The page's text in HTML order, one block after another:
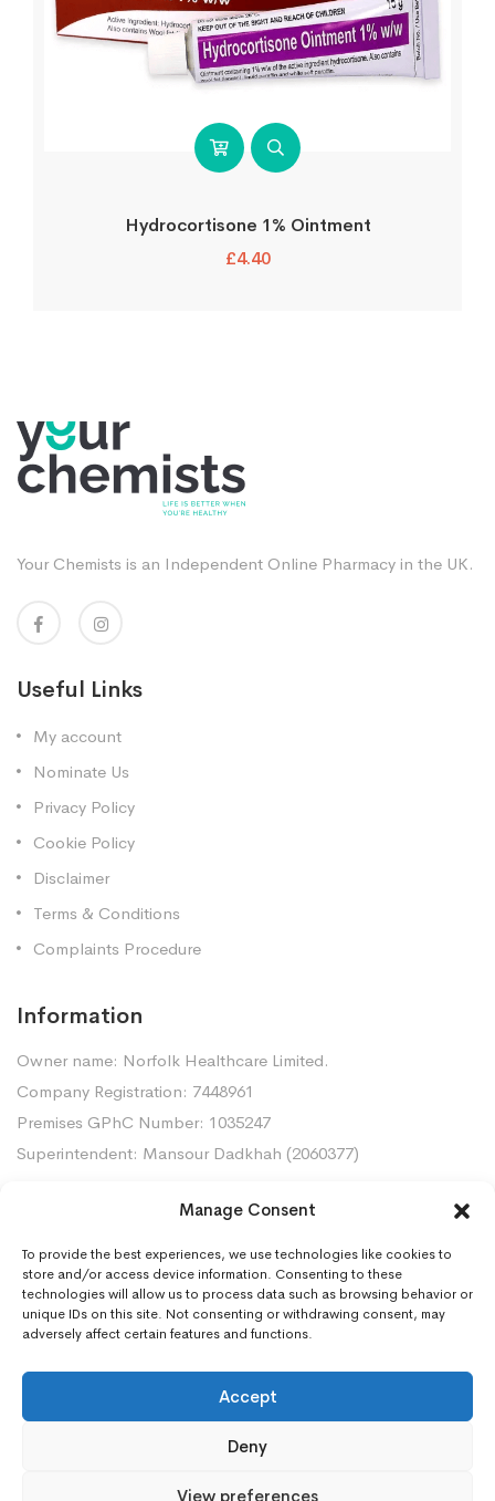
Manage Consent
To provide the best experiences, we use technologies like cookies to
store and/or access device information. Consenting to these
technologies will allow us to process data such as browsing behavior or
unique IDs on this site. Not consenting or withdrawing consent, may
adversely affect certain features and functions.
Accept
Deny
View preferences
Hydrocortisone 1% Ointment
£4.40
Your Chemists is an Independent Online Pharmacy in the UK.
Useful Links
My account
Nominate Us
Privacy Policy
Cookie Policy
Disclaimer
Terms & Conditions
Complaints Procedure
Information
Owner name: Norfolk Healthcare Limited.
Company Registration: 7448961
Premises GPhC Number: 1035247
Superintendent: Mansour Dadkhah (2060377)
Gorleston Pharmacy, 8 Lowestoft Road, Gorleston,
NR31 6LY
01493668097
gorleston.pharmacy@nhs.net